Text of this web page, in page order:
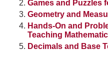
Games and Puzzles
Geometry and
Hands-On and
Teaching
Decimals and Base